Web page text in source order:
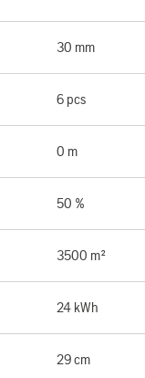
30 mm
6 pcs
0 m
50 %
3500 m²
24 kWh
29 cm